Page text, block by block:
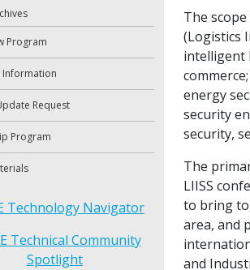
Program
Information
Request
Program
The
(Logistics
intelligent
energy
security
security,
The
LIISS
to bring
area, and
and